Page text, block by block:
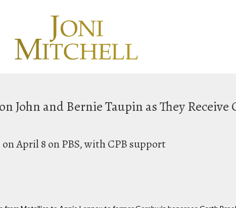
John and Bernie Taupin as They
April 8 on PBS, with CPB support